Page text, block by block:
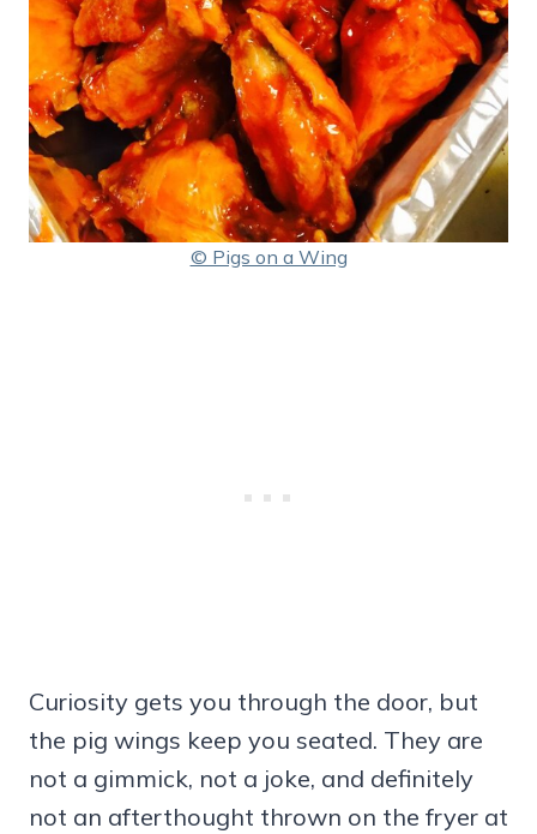
© Pigs on a Wing
Curiosity gets you through the door, but
the pig wings keep you seated. They are
not a gimmick, not a joke, and definitely
not an afterthought thrown on the fryer at